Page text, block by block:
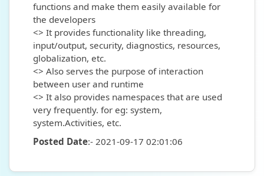
functions and make them easily available for
the developers
<> It provides functionality like threading,
input/output, security, diagnostics, resources,
globalization, etc.
<> Also serves the purpose of interaction
between user and runtime
<> It also provides namespaces that are used
very frequently. for eg: system,
system.Activities, etc.
Posted Date:- 2021-09-17 02:01:06